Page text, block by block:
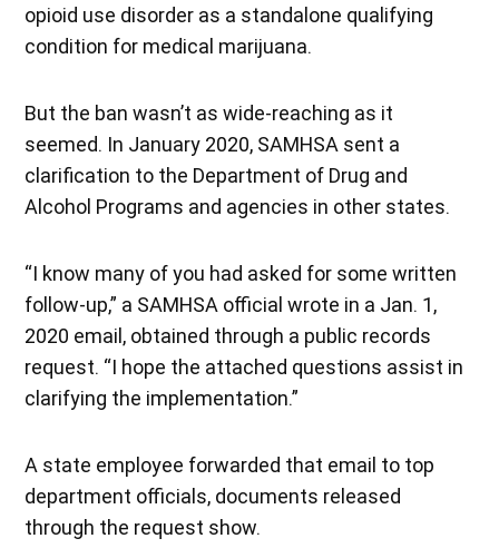
opioid use disorder as a standalone qualifying
condition for medical marijuana.
But the ban wasn’t as wide-reaching as it
seemed. In January 2020, SAMHSA sent a
clarification to the Department of Drug and
Alcohol Programs and agencies in other states.
“I know many of you had asked for some written
follow-up,” a SAMHSA official wrote in a Jan. 1,
2020 email, obtained through a public records
request. “I hope the attached questions assist in
clarifying the implementation.”
A state employee forwarded that email to top
department officials, documents released
through the request show.